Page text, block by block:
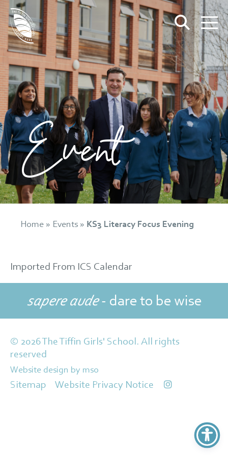
Event
Home » Events » KS3 Literacy Focus Evening
Imported From ICS Calendar
sapere aude- dare to be wise
© 2026 The Tiffin Girls' School. All rights
reserved
Website design by mso
Sitemap Website Privacy Notice